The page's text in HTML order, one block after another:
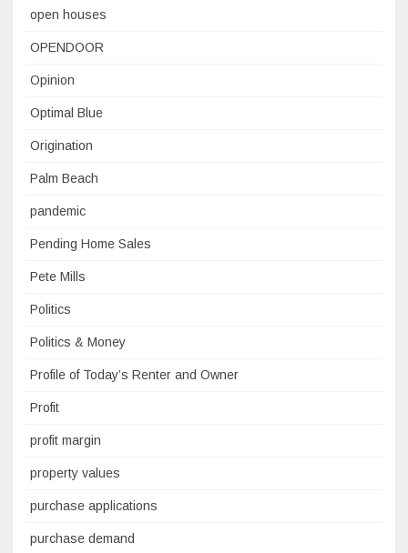
open houses
OPENDOOR
Opinion
Optimal Blue
Origination
Palm Beach
pandemic
Pending Home Sales
Pete Mills
Politics
Politics & Money
Profile of Today’s Renter and Owner
Profit
profit margin
property values
purchase applications
purchase demand